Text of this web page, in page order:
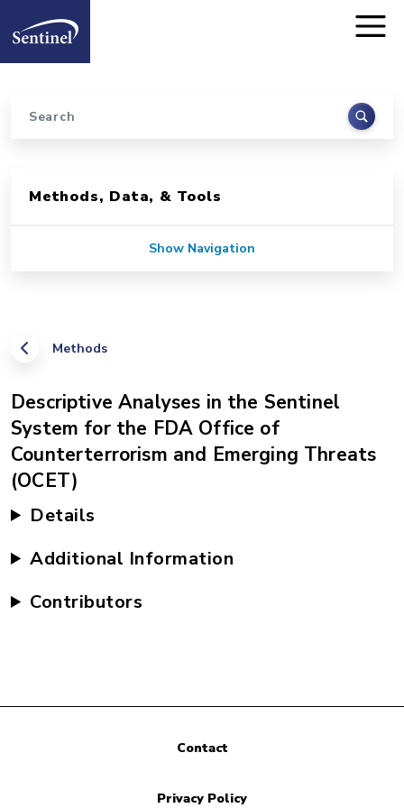
Home
Search
Methods
Descriptive Analyses in the Sentinel
System for the FDA Office of
Counterterrorism and Emerging Threats
(OCET)
Details
Additional Information
Contributors
Methods, Data, & Tools
Show Navigation
Contact
Privacy Policy